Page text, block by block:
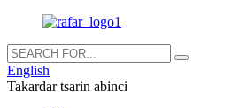
English
Takardar tsarin abinci